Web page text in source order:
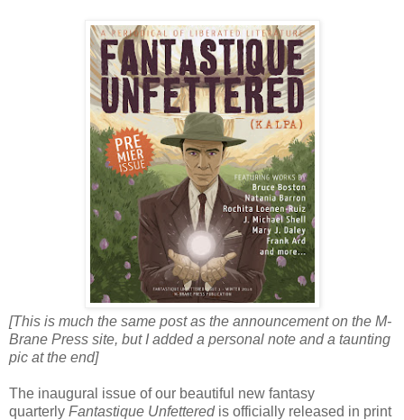
[This is much the same post as the announcement on the M-
Brane Press site, but I added a personal note and a taunting
pic at the end]
The inaugural issue of our beautiful new fantasy
quarterly Fantastique Unfetteredis officially released in print